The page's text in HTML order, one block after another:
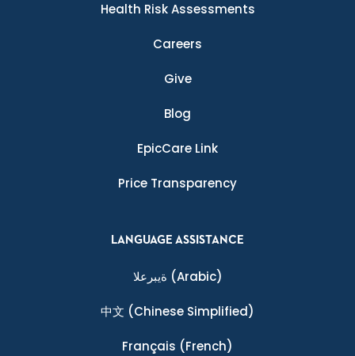
Health Risk Assessments
Careers
Give
Blog
EpicCare Link
Price Transparency
LANGUAGE ASSISTANCE
ةيبرعلا (Arabic)
中文 (Chinese Simplified)
Français (French)